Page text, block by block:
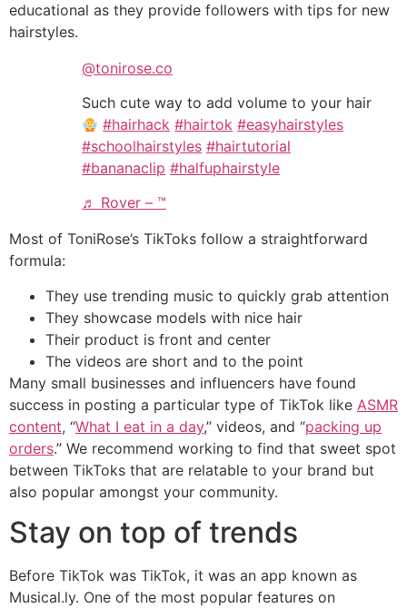
educational as they provide followers with tips for new
hairstyles.
@tonirose.co
Such cute way to add volume to your hair
#hairhack #hairtok #easyhairstyles
#schoolhairstyles #hairtutorial
#bananaclip #halfuphairstyle
♬ Rover – ™️
Most of ToniRose’s TikToks follow a straightforward
formula:
They use trending music to quickly grab attention
They showcase models with nice hair
Their product is front and center
The videos are short and to the point‌‌
Many small businesses and influencers have found
success in posting a particular type of TikTok like ASMR
content, “What I eat in a day,” videos, and “packing up
orders.” We recommend working to find that sweet spot
between TikToks that are relatable to your brand but
also popular amongst your community.
Stay on top of trends
Before TikTok was TikTok, it was an app known as
Musical.ly. One of the most popular features on